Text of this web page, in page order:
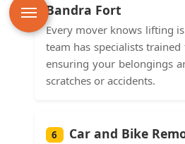
Bandra Fort
Every mover knows lifting
team has specialists
ensuring your belongings
scratches or accidents.
6
Car and Bike